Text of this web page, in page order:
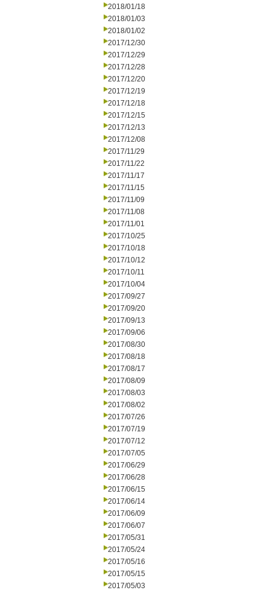
2018/01/18
2018/01/03
2018/01/02
2017/12/30
2017/12/29
2017/12/28
2017/12/20
2017/12/19
2017/12/18
2017/12/15
2017/12/13
2017/12/08
2017/11/29
2017/11/22
2017/11/17
2017/11/15
2017/11/09
2017/11/08
2017/11/01
2017/10/25
2017/10/18
2017/10/12
2017/10/11
2017/10/04
2017/09/27
2017/09/20
2017/09/13
2017/09/06
2017/08/30
2017/08/18
2017/08/17
2017/08/09
2017/08/03
2017/08/02
2017/07/26
2017/07/19
2017/07/12
2017/07/05
2017/06/29
2017/06/28
2017/06/15
2017/06/14
2017/06/09
2017/06/07
2017/05/31
2017/05/24
2017/05/16
2017/05/15
2017/05/03